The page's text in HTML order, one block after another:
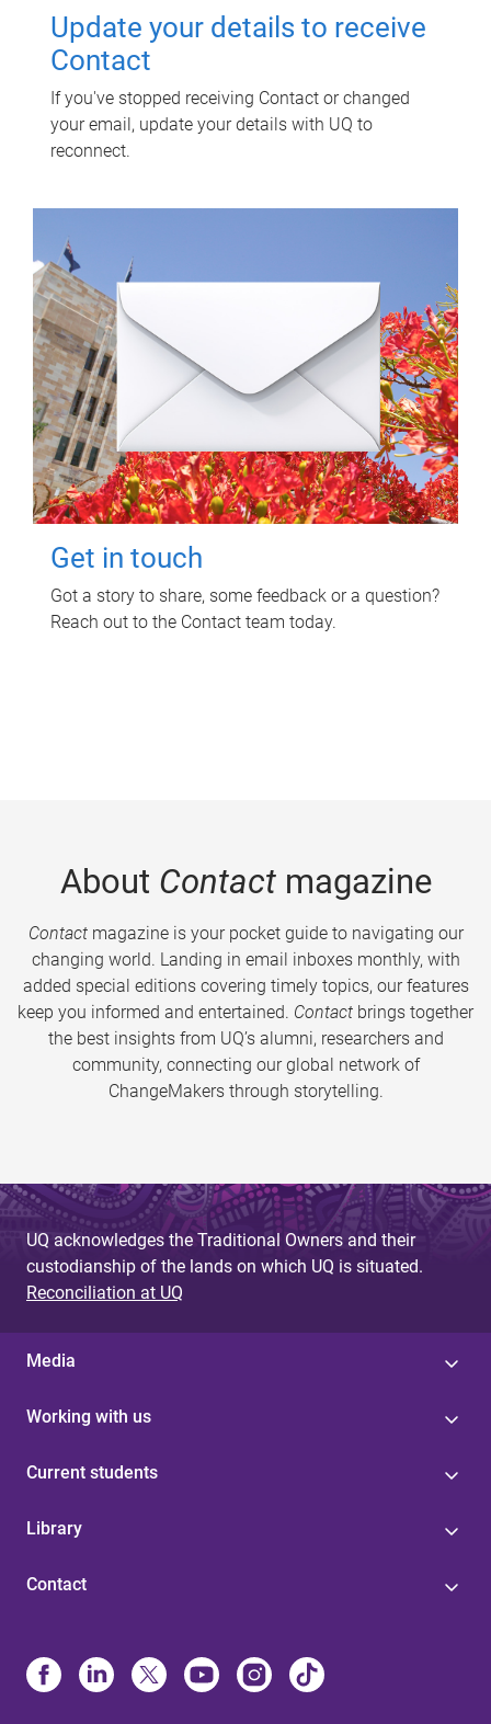
Update your details to receive
Contact
If you've stopped receiving Contact or changed
your email, update your details with UQ to
reconnect.
Get in touch
Got a story to share, some feedback or a question?
Reach out to the Contact team today.
About Contactmagazine
Contactmagazine is your pocket guide to navigating our
changing world. Landing in email inboxes monthly, with
added special editions covering timely topics, our features
keep you informed and entertained. Contact brings together
the best insights from UQ’s alumni, researchers and
community, connecting our global network of
ChangeMakers through storytelling.
UQ acknowledges the Traditional Owners and their
custodianship of the lands on which UQ is situated.
Reconciliation at UQ
Media
Working with us
Current students
Library
Contact